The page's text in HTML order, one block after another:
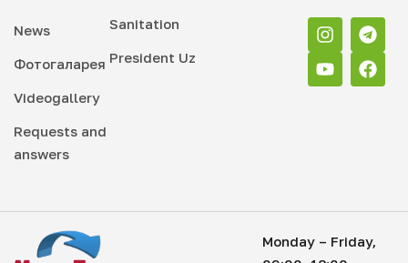
News
Фотогаларея
Videogallery
Requests and
answers
Sanitation
President Uz
Monday – Friday,